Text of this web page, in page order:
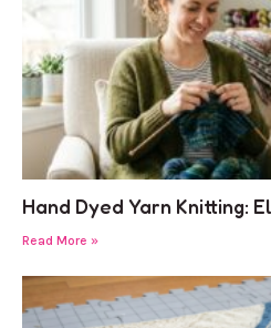
Hand Dyed Yarn Knitting:
Read More »